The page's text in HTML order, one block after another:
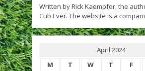
Written by Rick Kaempfer, the
Cub Ever. The website is a
April 2024
M
T W T F